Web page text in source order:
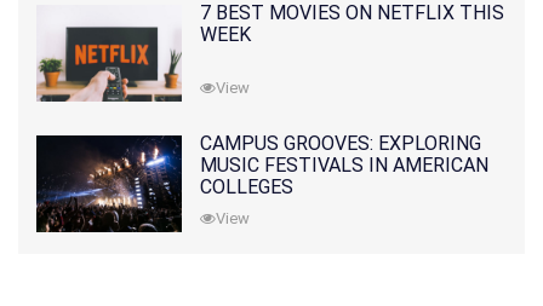
7 BEST MOVIES ON NETFLIX THIS
WEEK
View
CAMPUS GROOVES: EXPLORING
MUSIC FESTIVALS IN AMERICAN
COLLEGES
View